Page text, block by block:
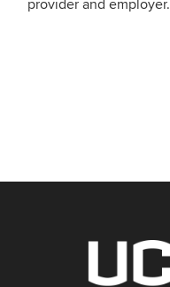
provider and employer.